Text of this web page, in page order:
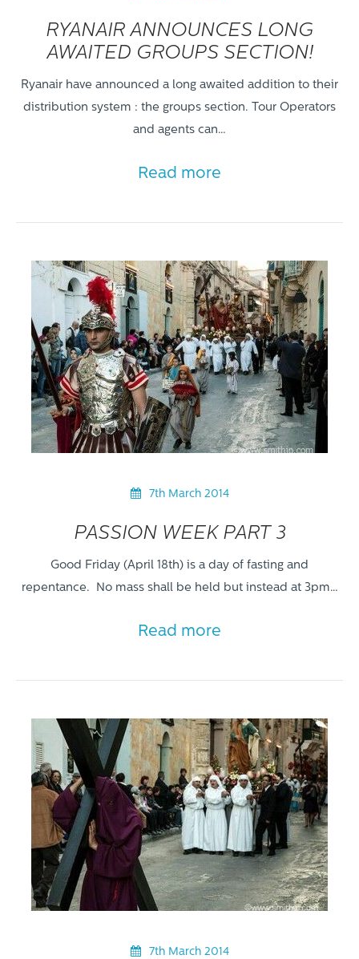
RYANAIR ANNOUNCES LONG
AWAITED GROUPS SECTION!
Ryanair have announced a long awaited addition to their
distribution system : the groups section. Tour Operators
and agents can…
Read more
7th March 2014
PASSION WEEK PART 3
Good Friday (April 18th) is a day of fasting and
repentance. No mass shall be held but instead at 3pm…
Read more
7th March 2014